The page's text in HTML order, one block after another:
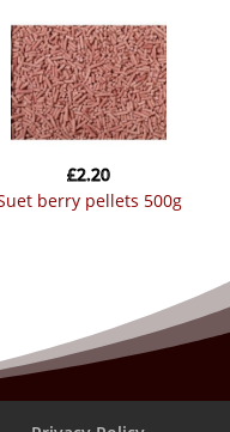
suet berry pellets 500g
£2.20